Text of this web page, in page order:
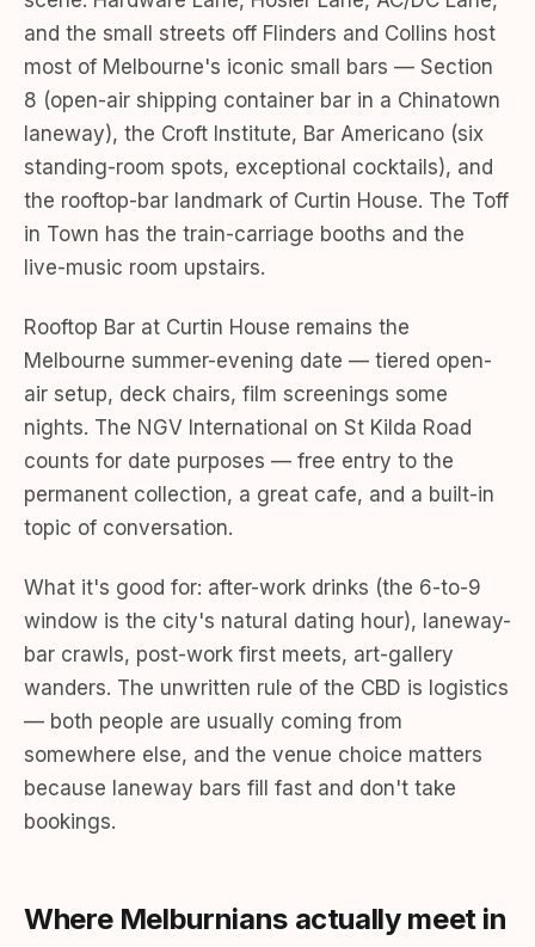
and the small streets off Flinders and Collins host
most of Melbourne's iconic small bars — Section
8 (open-air shipping container bar in a Chinatown
laneway), the Croft Institute, Bar Americano (six
standing-room spots, exceptional cocktails), and
the rooftop-bar landmark of Curtin House. The Toff
in Town has the train-carriage booths and the
live-music room upstairs.
Rooftop Bar at Curtin House remains the
Melbourne summer-evening date — tiered open-
air setup, deck chairs, film screenings some
nights. The NGV International on St Kilda Road
counts for date purposes — free entry to the
permanent collection, a great cafe, and a built-in
topic of conversation.
What it's good for: after-work drinks (the 6-to-9
window is the city's natural dating hour), laneway-
bar crawls, post-work first meets, art-gallery
wanders. The unwritten rule of the CBD is logistics
— both people are usually coming from
somewhere else, and the venue choice matters
because laneway bars fill fast and don't take
bookings.
Where Melburnians actually meet in